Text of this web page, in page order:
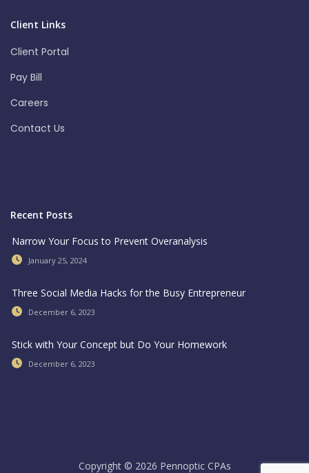
Client Links
Client Portal
Pay Bill
Careers
Contact Us
Recent Posts
Narrow Your Focus to Prevent Overanalysis
January 25, 2024
Three Social Media Hacks for the Busy Entrepreneur
December 6, 2023
Stick with Your Concept but Do Your Homework
December 6, 2023
Copyright © 2026 Pennoptic CPAs